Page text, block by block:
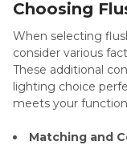
Choosing
When selecting
consider various
These additional
lighting choice
meets your
Matching and